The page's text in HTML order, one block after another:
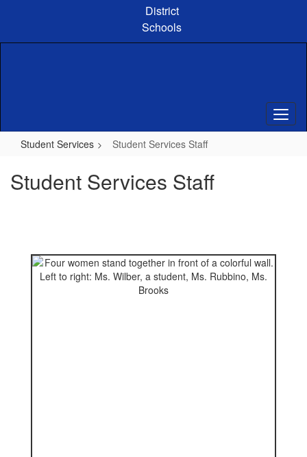
content
District
Schools
Student Services Student Services Staff
Student Services Staff